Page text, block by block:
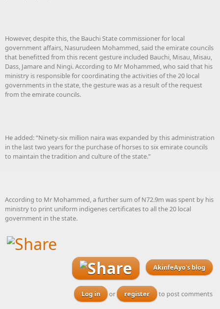
However, despite this, the Bauchi State commissioner for local
government affairs, Nasurudeen Mohammed, said the emirate councils
that benefitted from this recent gesture included Bauchi, Misau, Misau,
Dass, Jamare and Ningi. According to Mr Mohammed, who said that his
ministry is responsible for coordinating the activities of the 20 local
governments in the state, the gesture was as a result of the request
from the emirate councils.
He added: “Ninety-six million naira was expanded by this administration
in the last two years for the purchase of horses to six emirate councils
to maintain the tradition and culture of the state.”
According to Mr Mohammed, a further sum of N72.9m was spent by his
ministry to print uniform indigenes certificates to all the 20 local
government in the state.
AkinfeAyo's blog
Log in or register to post comments